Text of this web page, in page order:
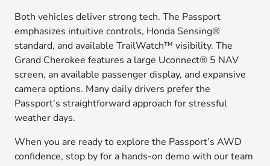
Both vehicles deliver strong tech. The Passport
emphasizes intuitive controls, Honda Sensing®
standard, and available TrailWatch™ visibility. The
Grand Cherokee features a large Uconnect® 5 NAV
screen, an available passenger display, and expansive
camera options. Many daily drivers prefer the
Passport’s straightforward approach for stressful
weather days.
When you are ready to explore the Passport’s AWD
confidence, stop by for a hands-on demo with our team